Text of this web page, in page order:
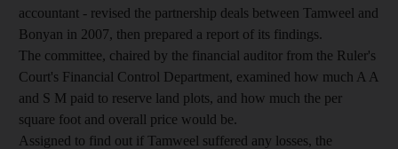
accountant - revised the partnership deals between Tamweel and
Bonyan in 2007, then prepared a report of its findings.
The committee, chaired by the financial auditor from the Ruler's
Court's Financial Control Department, examined how much A A
and S M paid to reserve land plots, and how much the per
square foot and overall price would be.
Assigned to find out if Tamweel suffered any losses, the